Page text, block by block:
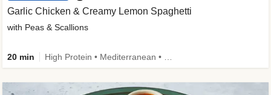
Garlic Chicken & Creamy Lemon Spaghetti
with Peas & Scallions
20 min